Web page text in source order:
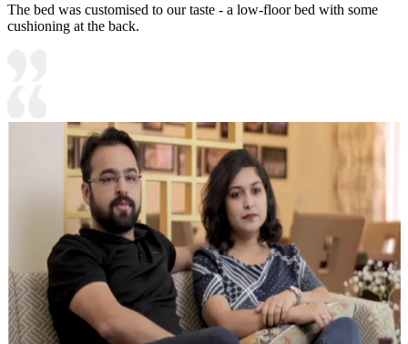
The bed was customised to our taste - a low-floor bed with some
cushioning at the back.